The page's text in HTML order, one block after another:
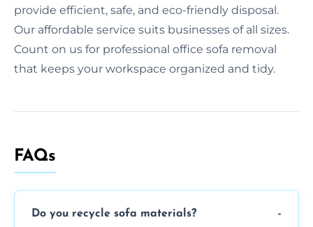
provide efficient, safe, and eco-friendly disposal.
Our affordable service suits businesses of all sizes.
Count on us for professional office sofa removal
that keeps your workspace organized and tidy.
FAQs
Do you recycle sofa materials?